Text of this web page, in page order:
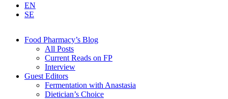
EN
SE
Food Pharmacy’s Blog
All Posts
Current Reads on FP
Interview
Guest Editors
Fermentation with Anastasia
Dietician’s Choice